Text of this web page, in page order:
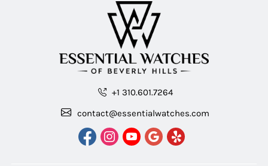
+1 310.601.7264
contact@essentialwatches.com